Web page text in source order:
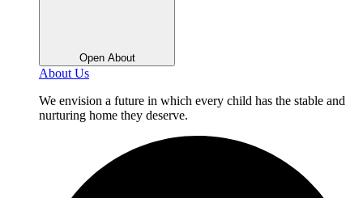
Open About
About Us
We envision a future in which every child has the stable and
nurturing home they deserve.